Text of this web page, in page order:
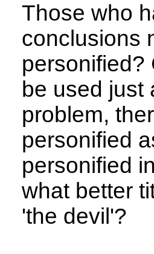
Those who
conclusions
personified?
be used just
problem,
personified
personified
what better
'the devil'?